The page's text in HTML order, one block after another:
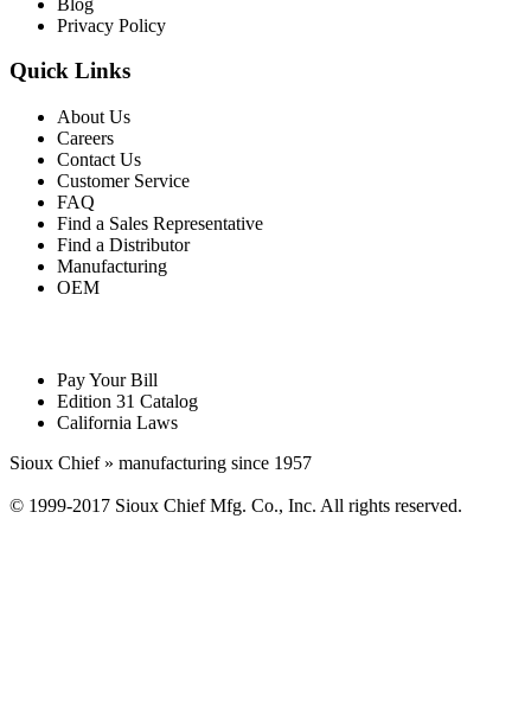
Privacy Policy
Quick Links
About Us
Careers
Contact Us
Customer Service
FAQ
Find a Sales Representative
Find a Distributor
Manufacturing
OEM
Pay Your Bill
Edition 31 Catalog
California Laws
Sioux Chief » manufacturing since 1957
© 1999-2017 Sioux Chief Mfg. Co., Inc. All rights reserved.